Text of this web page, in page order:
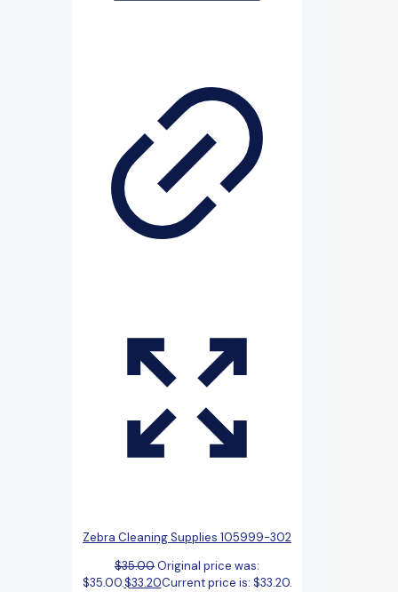
Zebra Cleaning Supplies 105999-302
$35.00Original price was:
$35.00.$33.20Current price is: $33.20.